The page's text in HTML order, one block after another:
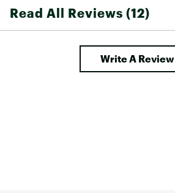
Read All Reviews (12)
Write A Review